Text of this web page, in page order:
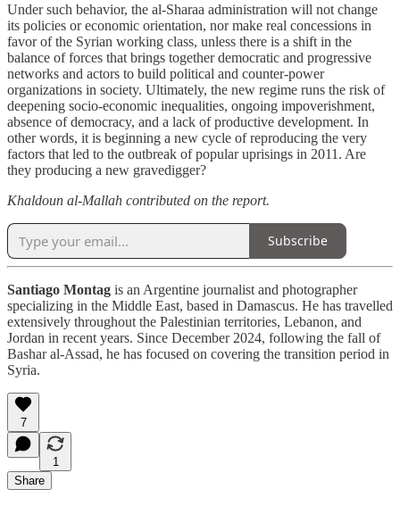
Under such behavior, the al‑Sharaa administration will not change
its policies or economic orientation, nor make real concessions in
favor of the Syrian working class, unless there is a shift in the
balance of forces that brings together democratic and progressive
networks and actors to build political and counter‑power
organizations in society. Ultimately, the new regime runs the risk of
deepening socio‑economic inequalities, ongoing impoverishment,
absence of democracy, and a lack of productive development. In
other words, it is beginning a new cycle of reproducing the very
factors that led to the outbreak of popular uprisings in 2011. Are
they producing a new gravedigger?
Khaldoun al-Mallah contributed on the report.
Subscribe
Santiago Montag is an Argentine journalist and photographer
specializing in the Middle East, based in Damascus. He has travelled
extensively throughout the Palestinian territories, Lebanon, and
Jordan in recent years. Since December 2024, following the fall of
Bashar al-Assad, he has focused on covering the transition period in
Syria.
7
1
Share